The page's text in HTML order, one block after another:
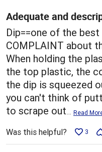
5
Adequate and
Dip==one of the
COMPLAINT about
When holding the
the top plastic, the
the dip is squeezed
you can't think of
to scrape out… Read
Was this helpful? 3